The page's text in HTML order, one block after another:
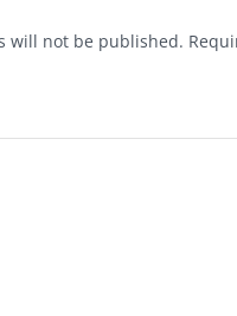
will not be published.